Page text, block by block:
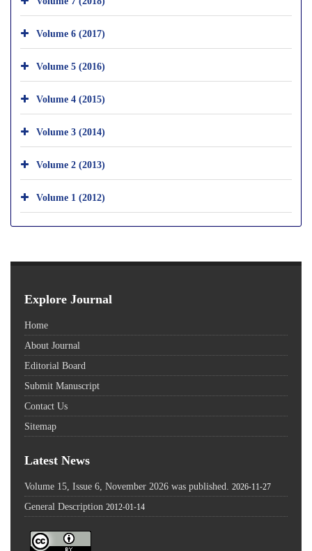
Volume 6 (2017)
Volume 5 (2016)
Volume 4 (2015)
Volume 3 (2014)
Volume 2 (2013)
Volume 1 (2012)
Explore Journal
Home
About Journal
Editorial Board
Submit Manuscript
Contact Us
Sitemap
Latest News
Volume 15, Issue 6, November 2026 was published. 2026-11-27
General Description 2012-01-14